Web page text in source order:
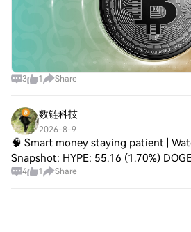
3 1 Share
数链科技
2026-8-9
🧠 Smart money staying patient |
Snapshot: HYPE: 55.16 (1.70%)
1.0 (0.00%) 🔍 Order Flow Insight:
4 1 Share